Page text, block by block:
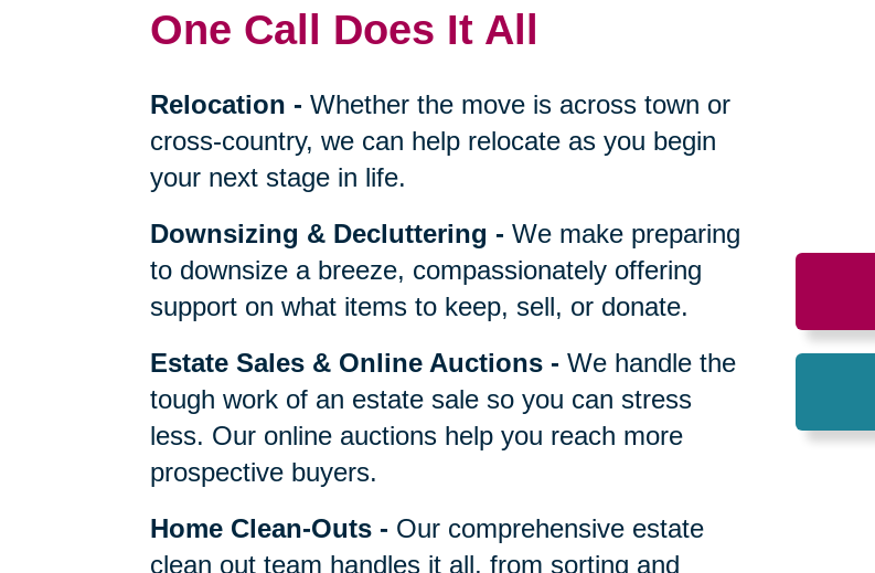
One Call Does It All
Relocation-Whether the move is across town or
your next stage in life.
Downsizing & Decluttering- We make preparing
support on what items to keep, sell, or donate.
Estate Sales & Online Auctions -We handle the
tough work of an estate sale so you can stress
prospective buyers.